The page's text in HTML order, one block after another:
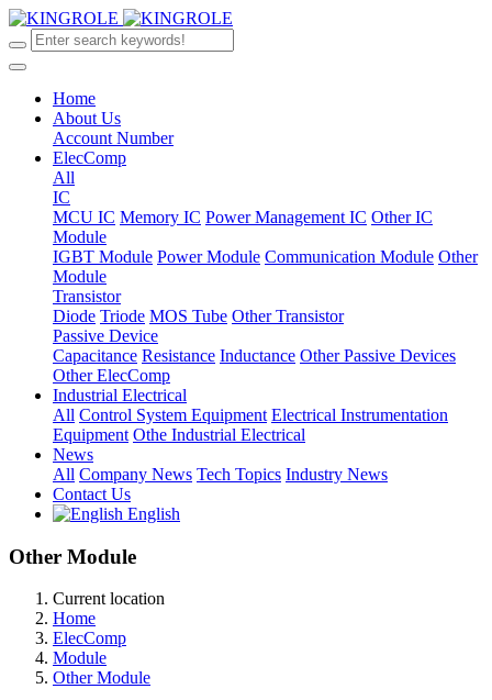
Home
About Us
Account Number
ElecComp
All
IC
MCU IC Memory IC Power Management IC Other IC
Module
IGBT Module Power Module Communication Module Other
Module
Transistor
Diode Triode MOS Tube Other Transistor
Passive Device
Capacitance Resistance Inductance Other Passive Devices
Other ElecComp
Industrial Electrical
All Control System Equipment Electrical Instrumentation
Equipment Othe Industrial Electrical
News
All Company News Tech Topics Industry News
Contact Us
English
Other Module
Current location
Home
ElecComp
Module
Other Module